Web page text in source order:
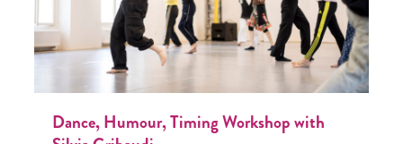
Dance, Humour, Timing Workshop with